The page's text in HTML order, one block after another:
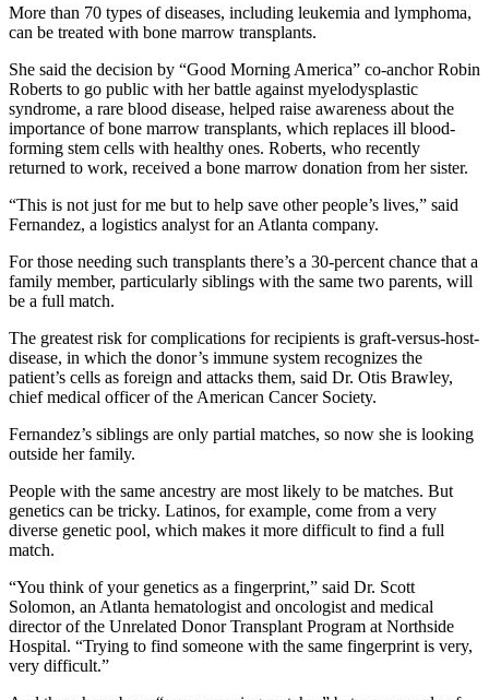
More than 70 types of diseases, including leukemia and lymphoma,
can be treated with bone marrow transplants.
She said the decision by “Good Morning America” co-anchor Robin
Roberts to go public with her battle against myelodysplastic
syndrome, a rare blood disease, helped raise awareness about the
importance of bone marrow transplants, which replaces ill blood-
forming stem cells with healthy ones. Roberts, who recently
returned to work, received a bone marrow donation from her sister.
“This is not just for me but to help save other people’s lives,” said
Fernandez, a logistics analyst for an Atlanta company.
For those needing such transplants there’s a 30-percent chance that a
family member, particularly siblings with the same two parents, will
be a full match.
The greatest risk for complications for recipients is graft-versus-host-
disease, in which the donor’s immune system recognizes the
patient’s cells as foreign and attacks them, said Dr. Otis Brawley,
chief medical officer of the American Cancer Society.
Fernandez’s siblings are only partial matches, so now she is looking
outside her family.
People with the same ancestry are most likely to be matches. But
genetics can be tricky. Latinos, for example, come from a very
diverse genetic pool, which makes it more difficult to find a full
match.
“You think of your genetics as a fingerprint,” said Dr. Scott
Solomon, an Atlanta hematologist and oncologist and medical
director of the Unrelated Donor Transplant Program at Northside
Hospital. “Trying to find someone with the same fingerprint is very,
very difficult.”